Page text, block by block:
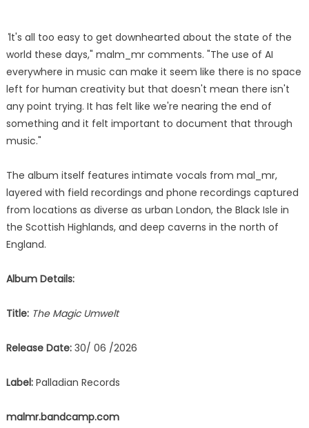
"It's all too easy to get downhearted about the state of the
world these days," malm_mr comments. "The use of AI
everywhere in music can make it seem like there is no space
left for human creativity but that doesn't mean there isn't
any point trying. It has felt like we're nearing the end of
something and it felt important to document that through
music."
The album itself features intimate vocals from mal_mr,
layered with field recordings and phone recordings captured
from locations as diverse as urban London, the Black Isle in
the Scottish Highlands, and deep caverns in the north of
England.
Album Details:
Title: The Magic Umwelt
Release Date:30/ 06 /2026
Label:Palladian Records
malmr.bandcamp.com